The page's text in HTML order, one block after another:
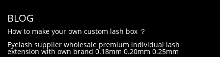
BLOG
How to make your own custom lash box ？
Eyelash supplier wholesale premium individual lash
extension with own brand 0.18mm 0.20mm 0.25mm